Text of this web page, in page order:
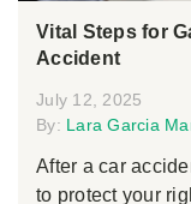
Vital Steps for
Accident
July 12, 2025
By: Lara Garcia
After a car
to protect your